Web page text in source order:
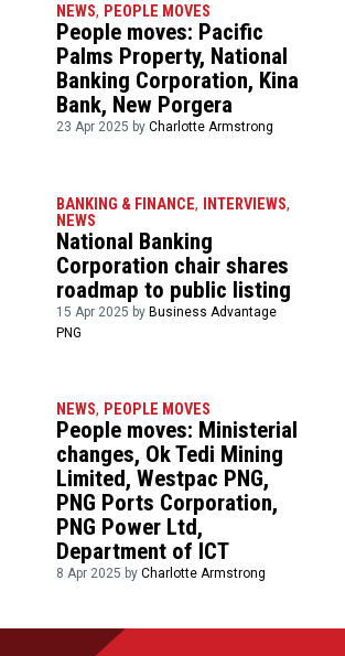
NEWS, PEOPLE MOVES
People moves: Pacific
Palms Property, National
Banking Corporation, Kina
Bank, New Porgera
23 Apr 2025 byCharlotte Armstrong
BANKING & FINANCE, INTERVIEWS,
NEWS
National Banking
Corporation chair shares
roadmap to public listing
15 Apr 2025 byBusiness Advantage
PNG
NEWS, PEOPLE MOVES
People moves: Ministerial
changes, Ok Tedi Mining
Limited, Westpac PNG,
PNG Ports Corporation,
PNG Power Ltd,
Department of ICT
8 Apr 2025 byCharlotte Armstrong